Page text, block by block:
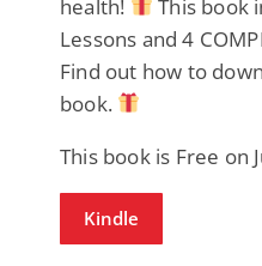
health!
This book
Lessons and 4
Find out how to
book.
This book is Free on
Kindle